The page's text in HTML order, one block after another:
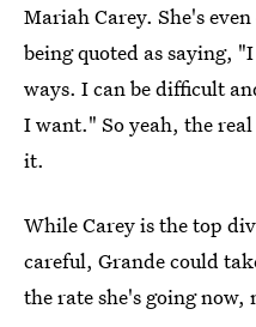
Mariah Carey. She's even
being quoted as saying,
ways. I can be difficult
I want." So yeah, the
it.
While Carey is the top
careful, Grande could
the rate she's going now,